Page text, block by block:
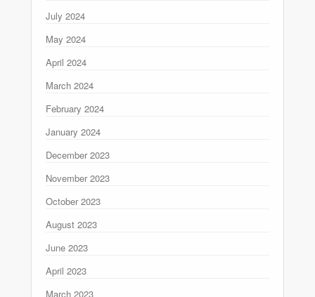
July 2024
May 2024
April 2024
March 2024
February 2024
January 2024
December 2023
November 2023
October 2023
August 2023
June 2023
April 2023
March 2023